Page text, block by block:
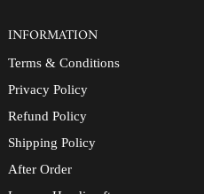
INFORMATION
Terms & Conditions
Privacy Policy
Refund Policy
Shipping Policy
After Order